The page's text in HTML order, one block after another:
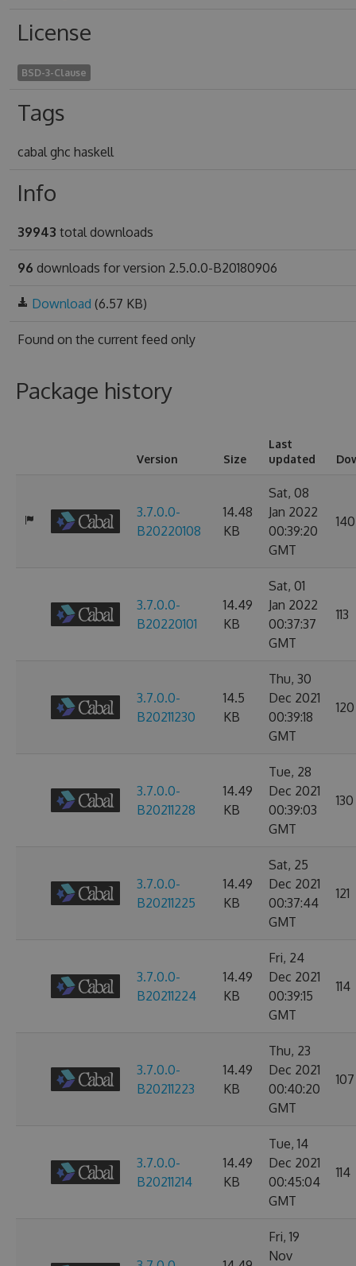
License
BSD-3-Clause
Tags
cabal ghc haskell
Info
39943 total downloads
96 downloads for version 2.5.0.0-B20180906
Download (6.57 KB)
Found on the current feed only
Package history
Version Size
Last
updated
3.7.0.0-
B20220108
14.48
KB
Sat, 08
Jan 2022
00:39:20
GMT
140
3.7.0.0-
B20220101
14.49
KB
Sat, 01
Jan 2022
00:37:37
GMT
113
3.7.0.0-
B20211230
14.5
KB
Thu, 30
Dec 2021
00:39:18
GMT
120
3.7.0.0-
B20211228
14.49
KB
Tue, 28
Dec 2021
00:39:03
GMT
130
3.7.0.0-
B20211225
14.49
KB
Sat, 25
Dec 2021
00:37:44
GMT
121
3.7.0.0-
B20211224
14.49
KB
Fri, 24
Dec 2021
00:39:15
GMT
114
3.7.0.0-
B20211223
14.49
KB
Thu, 23
Dec 2021
00:40:20
GMT
107
3.7.0.0-
B20211214
14.49
KB
Tue, 14
Dec 2021
00:45:04
GMT
114
Fri, 19
Nov